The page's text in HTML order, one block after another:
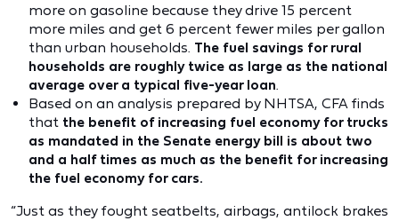
more on gasoline because they drive 15 percent
more miles and get 6 percent fewer miles per gallon
than urban households. The fuel savings for rural
households are roughly twice as large as the national
average over a typical five-year loan.
Based on an analysis prepared by NHTSA, CFA finds
that the benefit of increasing fuel economy for trucks
as mandated in the Senate energy bill is about two
and a half times as much as the benefit for increasing
the fuel economy for cars.
“Just as they fought seatbelts, airbags, antilock brakes